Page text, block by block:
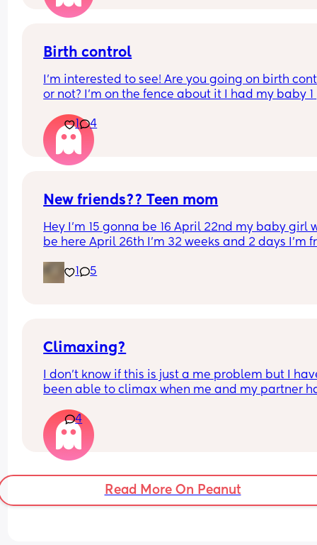
Birth control
I’m interested to see! Are you going on birth
or not? I’m on the fence about it I had my baby 1
1
4
New friends?? Teen mom
Hey I’m 15 gonna be 16 April 22nd my baby girl
be here April 26th I’m 32 weeks and 2 days I’m
there’s not a lot of moms my age…
1 5
Climaxing?
I don’t know if this is just a me problem but I
been able to climax when me and my partner
bring it up to him cause a long time ago I
up and it made him insecure so I’ve just been
pretending I have when he’s asked is there a
would help if you guys have any?
4
Read More On Peanut